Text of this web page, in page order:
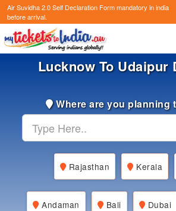
Air Suvidha 2.0 Self Declaration Formmandatory in india
before arrival.
Lucknow To Udaipur
Where are you planning
Rajasthan Kerala
Andaman Bali Dubai